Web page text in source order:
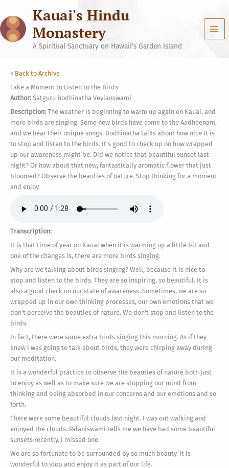
content
Kauai's Hindu
Monastery
A Spiritual Sanctuary on Hawaii's Garden Island
< Back to Archive
Take a Moment to Listen to the Birds
Author: Satguru Bodhinatha Veylanswami
Description: The weather is beginning to warm up again on Kauai, and
more birds are singing. Some new birds have come to the Aadheenam,
and we hear their unique songs. Bodhinatha talks about how nice it is
to stop and listen to the birds. It's good to check up on how wrapped
up our awareness might be. Did we notice that beautiful sunset last
night? Or how about that new, fantastically aromatic flower that just
bloomed? Observe the beauties of nature. Stop thinking for a moment
and enjoy.
Transcription:
It is that time of year on Kauai when it is warming up a little bit and
one of the changes is, there are more birds singing.
Why are we talking about birds singing? Well, because it is nice to
stop and listen to the birds. They are so inspiring, so beautiful. It is
also a good check on our state of awareness. Sometimes, we are so
wrapped up in our own thinking processes, our own emotions that we
don't perceive the beauties of nature. We don't stop and listen to the
birds.
In fact, there were some extra birds singing this morning. As if they
knew I was going to talk about birds, they were chirping away during
our meditation.
It is a wonderful practice to observe the beauties of nature both just
to enjoy as well as to make sure we are stopping our mind from
thinking and being absorbed in our concerns and our emotions and so
forth.
There were some beautiful clouds last night. I was out walking and
enjoyed the clouds. Palaniswami tells me we have had some beautiful
sunsets recently. I missed one.
We are so fortunate to be surrounded by so much beauty. It is
wonderful to stop and enjoy it as part of our life.